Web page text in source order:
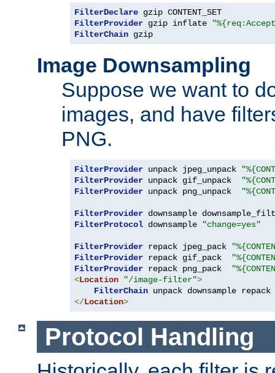
FilterDeclare
FilterProvider gzip inflate
FilterChain gzip
Image Downsampling
Suppose we want to
images, and have
PNG.
FilterProvider unpack jpeg_unpack
FilterProvider unpack gif_unpack
FilterProvider unpack png_unpack
FilterProvider downsample
FilterProtocol downsample "change=yes"
FilterProvider repack jpeg_pack
FilterProvider repack gif_pack
FilterProvider repack png_pack
<Location "/image-filter">
FilterChain
</Location>
Protocol Handling